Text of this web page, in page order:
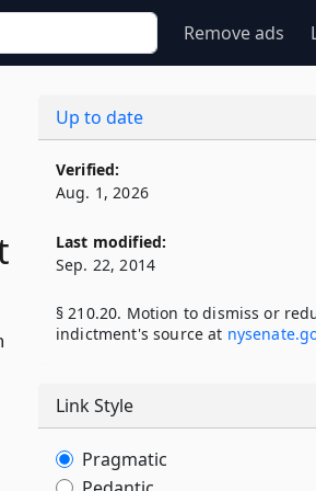
Remove ads
Up to date
Verified:
Aug. 1, 2026
Last modified:
Sep. 22, 2014
§ 210.20. Motion to dismiss or
indictment's source at
Link Style
Pragmatic